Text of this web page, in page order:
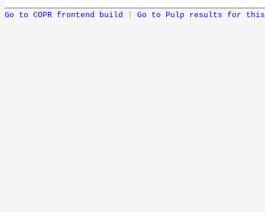
Go to COPR frontend build Go to Pulp results for